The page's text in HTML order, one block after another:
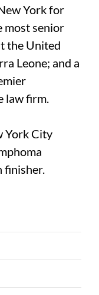
York for
most senior
the United
Leone; and a
law firm.
York City
finisher.